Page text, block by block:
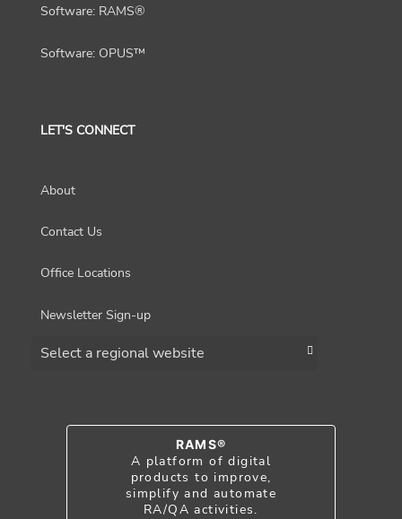
Software: RAMS®
Software: OPUS™
LET'S CONNECT
About
Contact Us
Office Locations
Newsletter Sign-up
RAMS®
A platform of digital
products to improve,
simplify and automate
RA/QA activities.